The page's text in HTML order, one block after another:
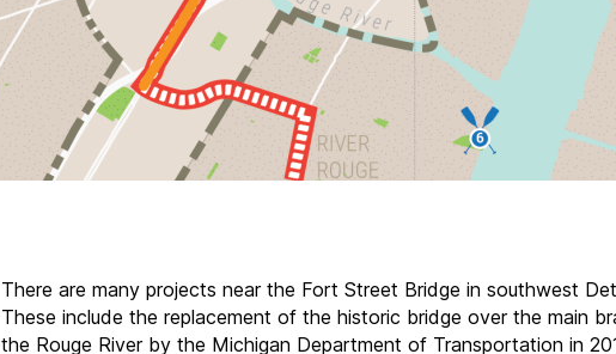
There are many projects near the Fort Street Bridge in southwest
These include the replacement of the historic bridge over the main
the Rouge River by the Michigan Department of Transportation in